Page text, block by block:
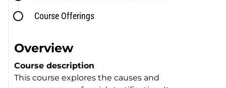
Course Offerings
Overview
Course description
This course explores the causes and